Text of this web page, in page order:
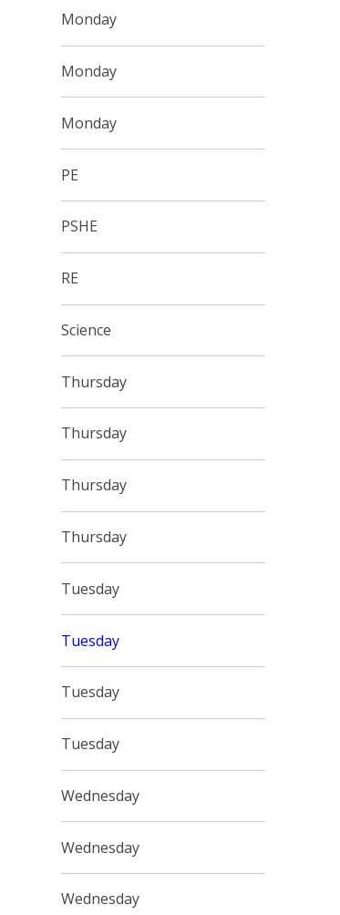
Monday
Monday
Monday
PE
PSHE
RE
Science
Thursday
Thursday
Thursday
Thursday
Tuesday
Tuesday
Tuesday
Tuesday
Wednesday
Wednesday
Wednesday